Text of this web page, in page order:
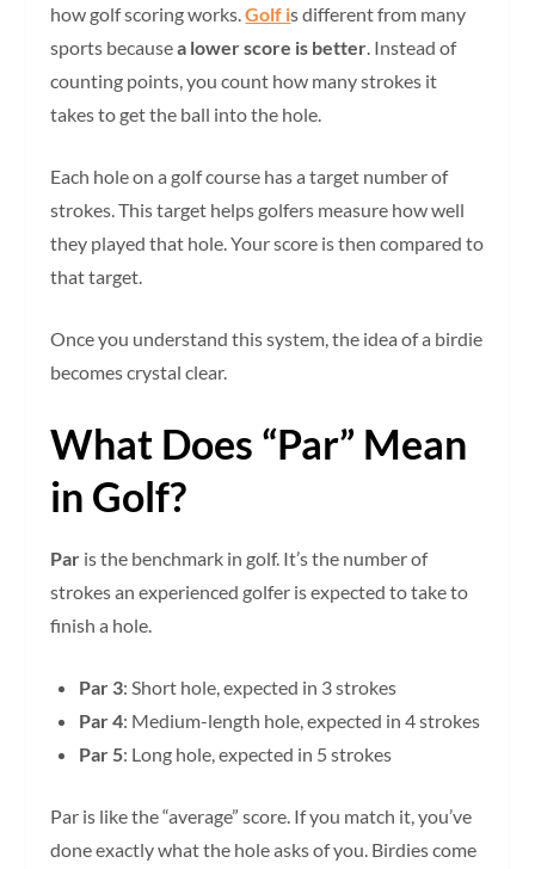
how golf scoring works.Golf is different from many
sports becausea lower score is better. Instead of
counting points, you count how many strokes it
takes to get the ball into the hole.
Each hole on a golf course has a target number of
strokes. This target helps golfers measure how well
they played that hole. Your score is then compared to
that target.
Once you understand this system, the idea of a birdie
becomes crystal clear.
What Does “Par” Mean
in Golf?
Par is the benchmark in golf. It’s the number of
strokes an experienced golfer is expected to take to
finish a hole.
Par 3: Short hole, expected in 3 strokes
Par 4: Medium-length hole, expected in 4 strokes
Par 5: Long hole, expected in 5 strokes
Par is like the “average” score. If you match it, you’ve
done exactly what the hole asks of you. Birdies come